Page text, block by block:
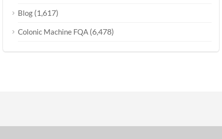
Blog (1,617)
Colonic Machine FQA (6,478)